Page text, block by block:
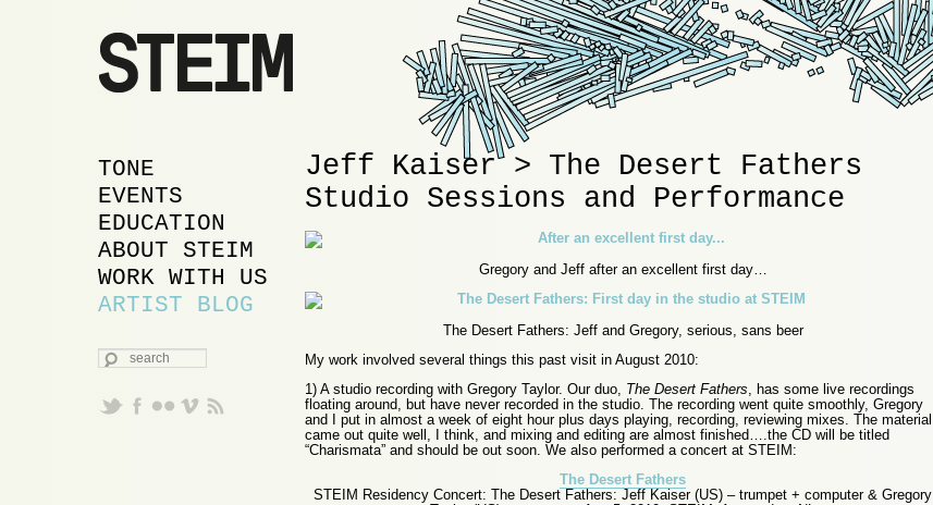
MAIN MENU
SKIP TO PRIMARY
CONTENT
SKIP TO SECONDARY
CONTENT
TONE
EVENTS
EDUCATION
ABOUT STEIM
WORK WITH US
ARTIST BLOG
SEARCH
Jeff Kaiser > The Desert Fathers
Studio Sessions and Performance
Gregory and Jeff after an excellent first day…
The Desert Fathers: Jeff and Gregory, serious, sans beer
My work involved several things this past visit in August 2010:
1) A studio recording with Gregory Taylor. Our duo, The Desert Fathers , has some live recordings
floating around, but have never recorded in the studio. The recording went quite smoothly, Gregory
and I put in almost a week of eight hour plus days playing, recording, reviewing mixes. The material
came out quite well, I think, and mixing and editing are almost finished….the CD will be titled
“Charismata” and should be out soon. We also performed a concert at STEIM:
The Desert Fathers
STEIM Residency Concert: The Desert Fathers: Jeff Kaiser (US) – trumpet + computer & Gregory